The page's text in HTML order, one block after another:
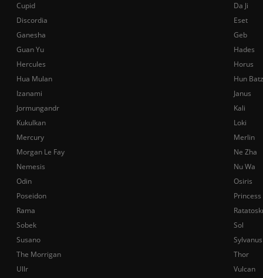
Cupid
Da Ji
Discordia
Eset
Ganesha
Geb
Guan Yu
Hades
Hercules
Horus
Hua Mulan
Hun Batz
Izanami
Janus
Jormungandr
Kali
Kukulkan
Loki
Mercury
Merlin
Morgan Le Fay
Ne Zha
Nemesis
Nu Wa
Odin
Osiris
Poseidon
Rama
Sobek
Sol
Susano
Sylvanus
The Morrigan
Thor
Ullr
Vulcan